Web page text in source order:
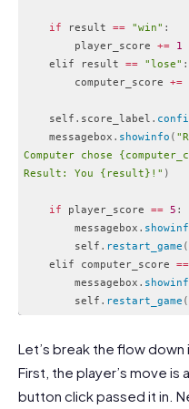
if result == "win" :
        player_score
+= 1
    elif result
== "lose" :
        computer_score
+=
    self
. score_label .
    messagebox
. showinfo (
Computer chose
Result: You {result}!" )
if player_score == 5 :
        messagebox
.
        self
. restart_game (
    elif computer_score
==
        messagebox
.
        self
. restart_game (
Let’s break the flow down
First, the player’s move
button click passed it in.